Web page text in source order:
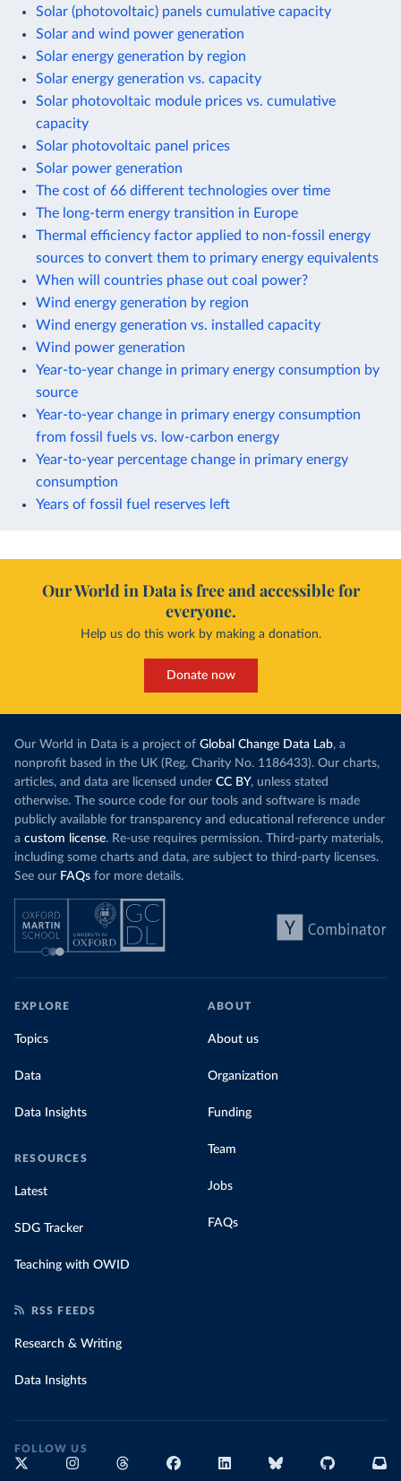
Solar (photovoltaic) panels cumulative capacity
Solar and wind power generation
Solar energy generation by region
Solar energy generation vs. capacity
Solar photovoltaic module prices vs. cumulative
capacity
Solar photovoltaic panel prices
Solar power generation
The cost of 66 different technologies over time
The long-term energy transition in Europe
Thermal efficiency factor applied to non-fossil energy
sources to convert them to primary energy equivalents
When will countries phase out coal power?
Wind energy generation by region
Wind energy generation vs. installed capacity
Wind power generation
Year-to-year change in primary energy consumption by
source
Year-to-year change in primary energy consumption
from fossil fuels vs. low-carbon energy
Year-to-year percentage change in primary energy
consumption
Years of fossil fuel reserves left
Our World in Data is free and accessible for
everyone.
Help us do this work by making a donation.
Donate now
Our World in Data is a project of Global Change Data Lab, a
nonprofit based in the UK (Reg. Charity No. 1186433). Our charts,
articles, and data are licensed under CC BY, unless stated
otherwise. The source code for our tools and software is made
publicly available for transparency and educational reference under
a custom license. Re-use requires permission. Third-party materials,
including some charts and data, are subject to third-party licenses.
See our FAQs for more details.
EXPLORE
Topics
Data
Data Insights
RESOURCES
Latest
SDG Tracker
Teaching with OWID
ABOUT
About us
Organization
Funding
Team
Jobs
FAQs
RSS FEEDS
Research & Writing
Data Insights
FOLLOW US